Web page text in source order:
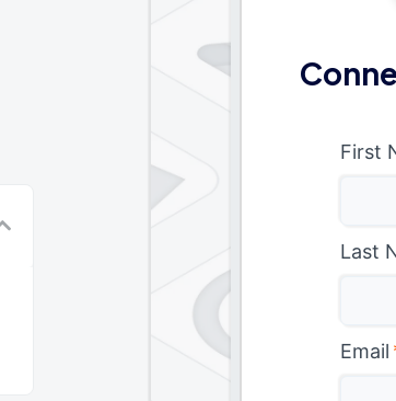
First
Last
Email